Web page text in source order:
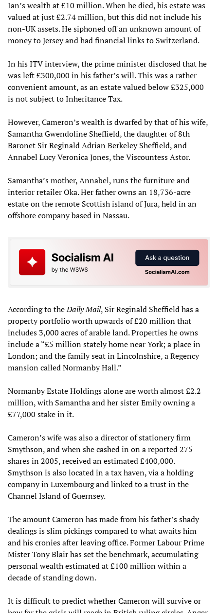
Ian’s wealth at £10 million. When he died, his estate was
valued at just £2.74 million, but this did not include his
non-UK assets. He siphoned off an unknown amount of
money to Jersey and had financial links to Switzerland.
In his ITV interview, the prime minister disclosed that he
was left £300,000 in his father’s will. This was a rather
convenient amount, as an estate valued below £325,000
is not subject to Inheritance Tax.
However, Cameron’s wealth is dwarfed by that of his wife,
Samantha Gwendoline Sheffield, the daughter of 8th
Baronet Sir Reginald Adrian Berkeley Sheffield, and
Annabel Lucy Veronica Jones, the Viscountess Astor.
Samantha’s mother, Annabel, runs the furniture and
interior retailer Oka. Her father owns an 18,736-acre
estate on the remote Scottish island of Jura, held in an
offshore company based in Nassau.
According to theDaily Mail, Sir Reginald Sheffield has a
property portfolio worth upwards of £20 million that
includes 3,000 acres of arable land. Properties he owns
include a “£5 million stately home near York; a place in
London; and the family seat in Lincolnshire, a Regency
mansion called Normanby Hall.”
Normanby Estate Holdings alone are worth almost £2.2
million, with Samantha and her sister Emily owning a
£77,000 stake in it.
Cameron’s wife was also a director of stationery firm
Smythson, and when she cashed in on a reported 275
shares in 2005, received an estimated £400,000.
Smythson is also located in a tax haven, via a holding
company in Luxembourg and linked to a trust in the
Channel Island of Guernsey.
The amount Cameron has made from his father’s shady
dealings is slim pickings compared to what awaits him
and his cronies after leaving office. Former Labour Prime
Mister Tony Blair has set the benchmark, accumulating
personal wealth estimated at £100 million within a
decade of standing down.
It is difficult to predict whether Cameron will survive or